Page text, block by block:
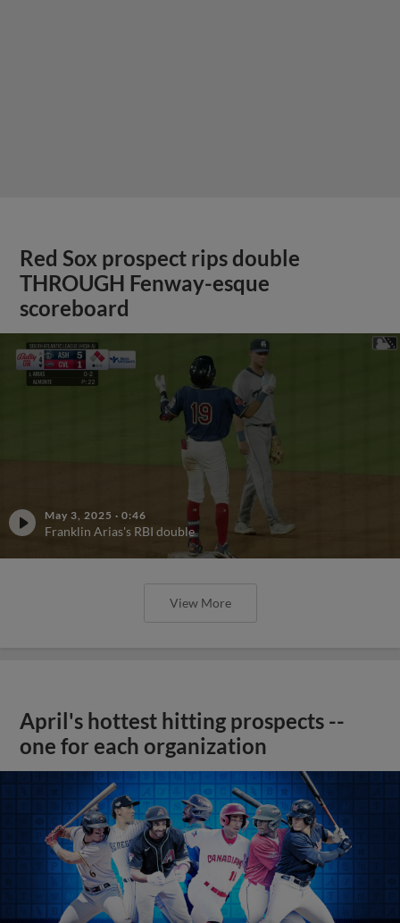
Red Sox prospect rips double
THROUGH Fenway-esque
scoreboard
May 3, 2025 · 0:46
Franklin Arias's RBI double
View More
April's hottest hitting prospects --
one for each organization